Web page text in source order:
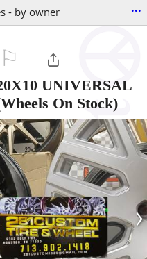
- by owner ...
UNIVERSAL
On Stock)
›